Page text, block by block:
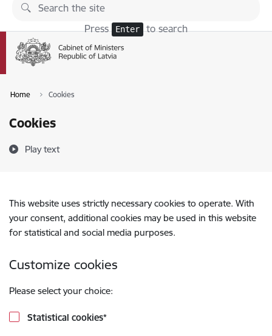
Skip to page content
Press Enter to search
Home Cookies
Cookies
Play text
This website uses strictly necessary cookies to operate. With
your consent, additional cookies may be used in this website
for statistical and social media purposes.
Customize cookies
Please select your choice:
Statistical cookies*